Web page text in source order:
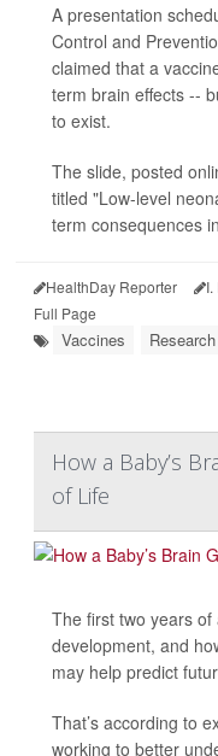
A presentation
Control and
claimed that a
term brain effects --
to exist.
The slide, posted
titled "Low-level
term consequences
HealthDay Reporter
Full Page
Vaccines
How a Baby’s
of Life
The first two years of
development, and
may help predict
That’s according to
working to better